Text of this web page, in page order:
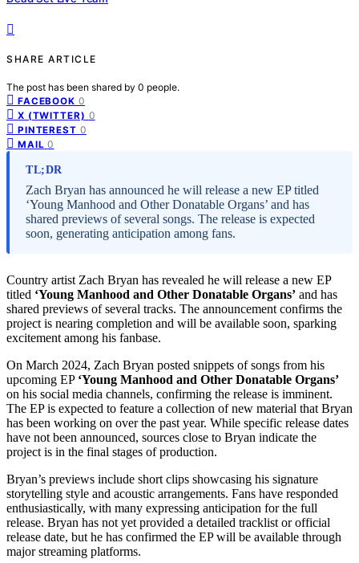
SHARE ARTICLE
The post has been shared by 0 people.
FACEBOOK 0
X (TWITTER) 0
PINTEREST 0
MAIL 0
TL;DR
Zach Bryan has announced he will release a new EP titled
‘Young Manhood and Other Donatable Organs’ and has
shared previews of several songs. The release is expected
soon, generating anticipation among fans.
Country artist Zach Bryan has revealed he will release a new EP
titled ‘Young Manhood and Other Donatable Organs’ and has
shared previews of several tracks. The announcement confirms the
project is nearing completion and will be available soon, sparking
excitement among his fanbase.
On March 2024, Zach Bryan posted snippets of songs from his
upcoming EP ‘Young Manhood and Other Donatable Organs’
on his social media channels, confirming the release is imminent.
The EP is expected to feature a collection of new material that Bryan
has been working on over the past year. While specific release dates
have not been announced, sources close to Bryan indicate the
project is in the final stages of production.
Bryan’s previews include short clips showcasing his signature
storytelling style and acoustic arrangements. Fans have responded
enthusiastically, with many expressing anticipation for the full
release. Bryan has not yet provided a detailed tracklist or official
release date, but he has confirmed the EP will be available through
major streaming platforms.